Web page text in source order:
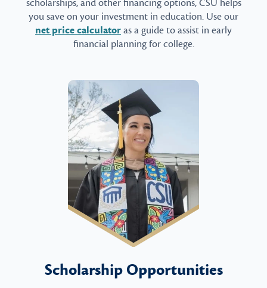
scholarships, and other financing options, CSU helps
you save on your investment in education. Use our
net price calculatoras a guide to assist in early
financial planning for college.
Scholarship Opportunities